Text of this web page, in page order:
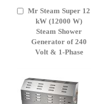
Mr Steam Super 12
kW (12000 W)
Steam Shower
Generator of 240
Volt & 1-Phase
Add
Cart